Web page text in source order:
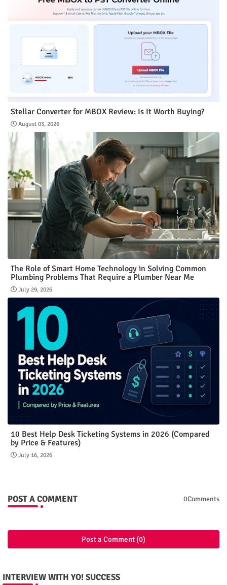
Stellar Converter for MBOX Review: Is It Worth Buying?
August 03, 2026
The Role of Smart Home Technology in Solving Common
Plumbing Problems That Require a Plumber Near Me
July 29, 2026
10 Best Help Desk Ticketing Systems in 2026 (Compared
by Price & Features)
July 16, 2026
POST A COMMENT 0Comments
Post a Comment (0)
INTERVIEW WITH YO! SUCCESS